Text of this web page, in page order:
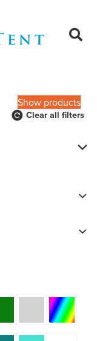
Show products
Clear all filters